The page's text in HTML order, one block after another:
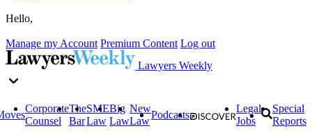
Hello,
Manage my Account Premium Content Log out
Lawyers Weekly
Corporate
Counsel
The
Bar
SME
Law
Big
Law
New
Law
Podcasts
Legal
Jobs
Special
Reports